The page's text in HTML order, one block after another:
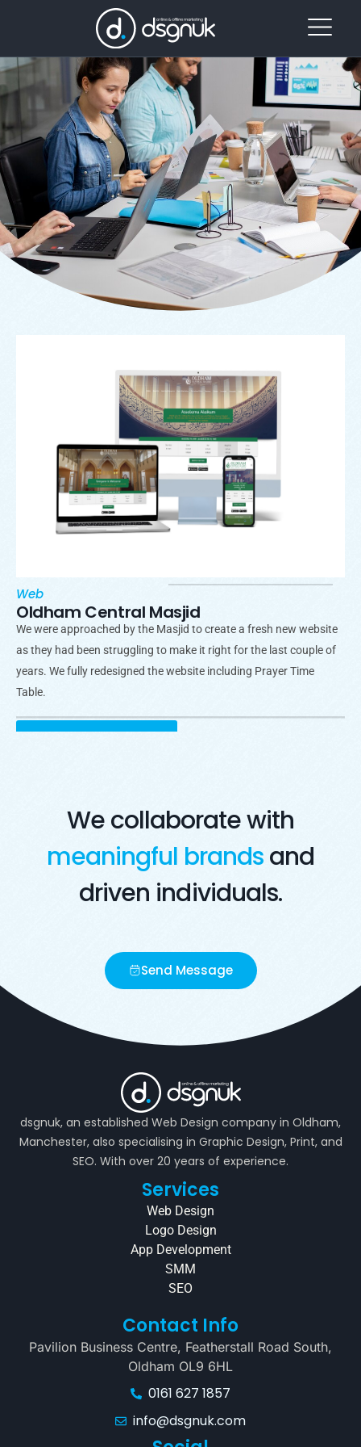
OurProject
Web
Oldham Central Masjid
We were approached by the Masjid to create a fresh new website
as they had been struggling to make it right for the last couple of
years. We fully redesigned the website including Prayer Time
Table.
Visit Live Website
We collaborate with
meaningful brandsand
driven individuals.
Send Message
dsgnuk, an established Web Design company in Oldham,
Manchester, also specialising in Graphic Design, Print, and
SEO. With over 20 years of experience.
Services
Web Design
Logo Design
App Development
SMM
SEO
Contact Info
Pavilion Business Centre, Featherstall Road South,
Oldham OL9 6HL
0161 627 1857
info@dsgnuk.com